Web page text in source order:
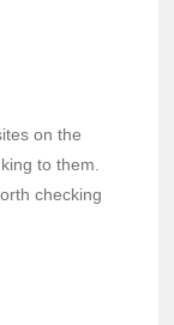
on the
to them.
checking